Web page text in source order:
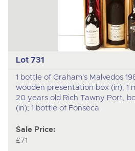
Lot 731
1 bottle of Graham's Malvedos
wooden presentation box (in); 1
20 years old Rich Tawny Port,
(in); 1 bottle of Fonseca
Sale Price:
£71